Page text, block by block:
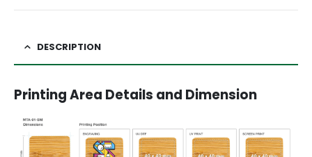
DESCRIPTION
Printing Area Details and Dimension